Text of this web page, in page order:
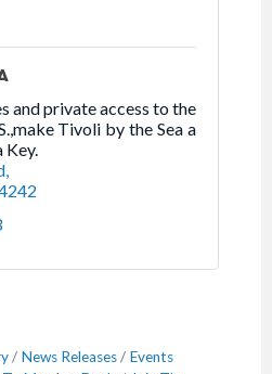
and private access to the
Tivoli by the Sea a
Key.
News Releases
Events